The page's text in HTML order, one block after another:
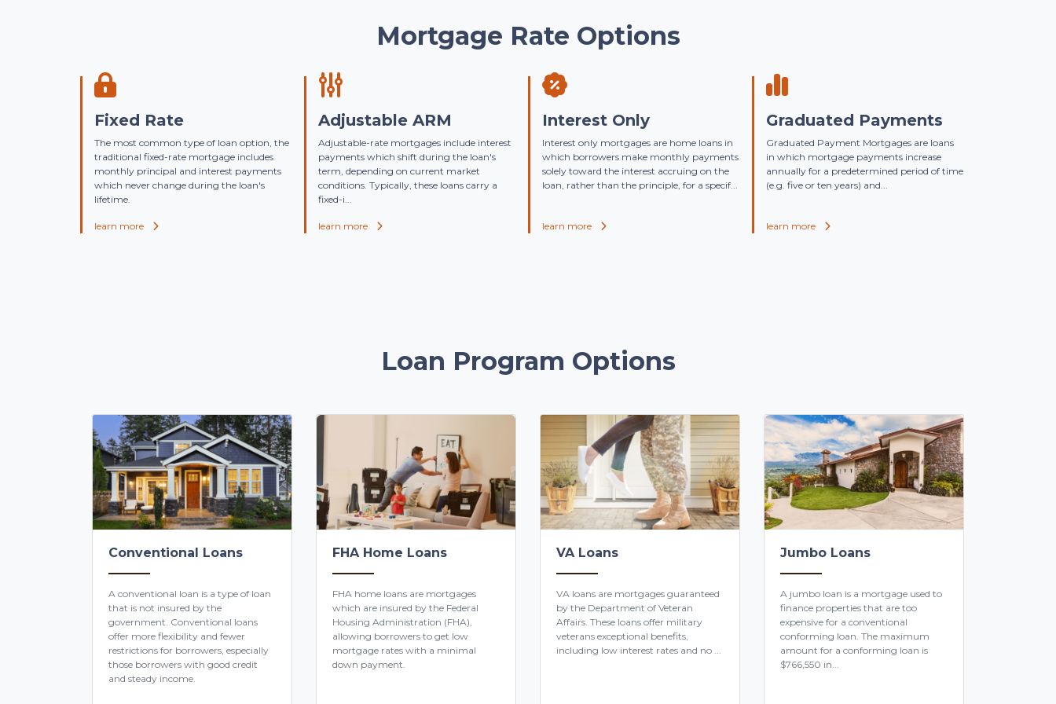
Mortgage Rate Options
Fixed Rate
The most common type of loan option, the
traditional fixed-rate mortgage includes
monthly principal and interest payments
which never change during the loan's
lifetime.
learn more
Adjustable ARM
Adjustable-rate mortgages include interest
payments which shift during the loan's
term, depending on current market
conditions. Typically, these loans carry a
fixed-i...
learn more
Interest Only
Interest only mortgages are home loans in
which borrowers make monthly payments
solely toward the interest accruing on the
loan, rather than the principle, for a specif...
learn more
Graduated Payments
Graduated Payment Mortgages are loans
in which mortgage payments increase
annually for a predetermined period of time
(e.g. five or ten years) and...
learn more
Loan Program Options
Conventional Loans
A conventional loan is a type of loan
that is not insured by the
government. Conventional loans
offer more flexibility and fewer
restrictions for borrowers, especially
those borrowers with good credit
and steady income.
FHA Home Loans
FHA home loans are mortgages
which are insured by the Federal
Housing Administration (FHA),
allowing borrowers to get low
mortgage rates with a minimal
down payment.
VA Loans
VA loans are mortgages guaranteed
by the Department of Veteran
Affairs. These loans offer military
veterans exceptional benefits,
including low interest rates and no ...
Jumbo Loans
A jumbo loan is a mortgage used to
finance properties that are too
expensive for a conventional
conforming loan. The maximum
amount for a conforming loan is
$766,550 in...